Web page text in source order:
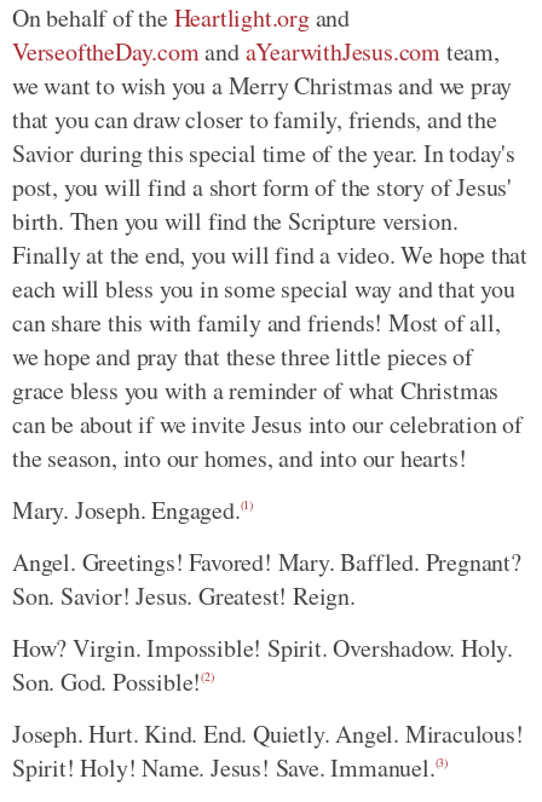
On behalf of theHeartlight.organd
VerseoftheDay.comandaYearwithJesus.comteam,
we want to wish you a Merry Christmas and we pray
that you can draw closer to family, friends, and the
Savior during this special time of the year. In today's
post, you will find a short form of the story of Jesus'
birth. Then you will find the Scripture version.
Finally at the end, you will find a video. We hope that
each will bless you in some special way and that you
can share this with family and friends! Most of all,
we hope and pray that these three little pieces of
grace bless you with a reminder of what Christmas
can be about if we invite Jesus into our celebration of
the season, into our homes, and into our hearts!
Mary. Joseph. Engaged.(1)
Angel. Greetings! Favored! Mary. Baffled. Pregnant?
Son. Savior! Jesus. Greatest! Reign.
How? Virgin. Impossible! Spirit. Overshadow. Holy.
Son. God. Possible!(2)
Joseph. Hurt. Kind. End. Quietly. Angel. Miraculous!
Spirit! Holy! Name. Jesus! Save. Immanuel.(3)